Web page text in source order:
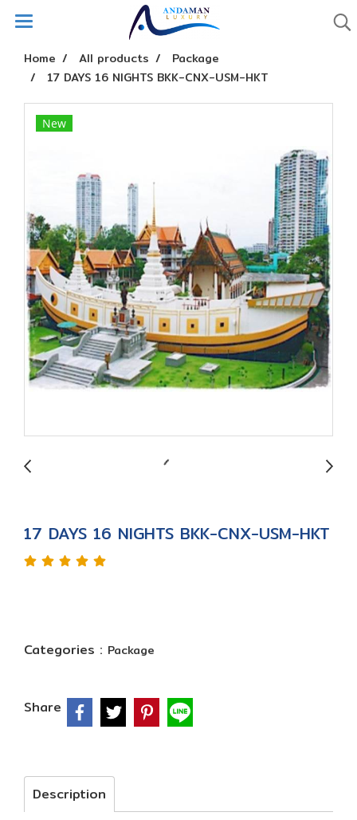
Home All products
Package
17 DAYS 16 NIGHTS BKK-CNX-USM-HKT
New
17 DAYS 16 NIGHTS BKK-CNX-USM-HKT
Categories : Package
Share
Description